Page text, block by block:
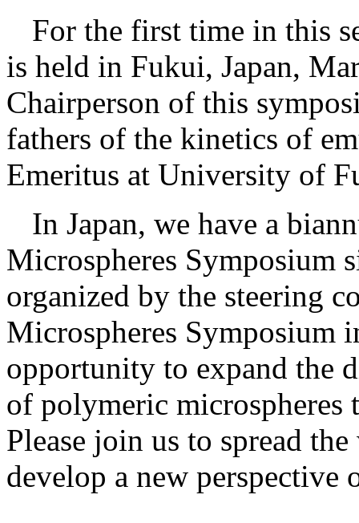
For the first time in this
is held in Fukui, Japan,
Chairperson of this
fathers of the kinetics of
Emeritus at University of
In Japan, we have a
Microspheres Symposium
organized by the steering
Microspheres Symposium
opportunity to expand the
of polymeric microspheres
Please join us to spread
develop a new perspective